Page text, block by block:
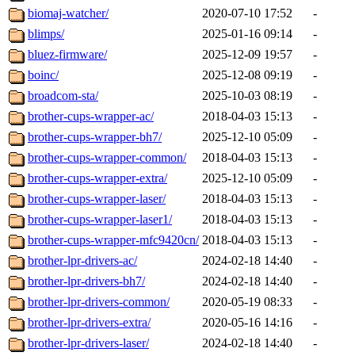
biomaj-watcher/
2020-07-10 17:52
-
blimps/
2025-01-16 09:14
-
bluez-firmware/
2025-12-09 19:57
-
boinc/
2025-12-08 09:19
-
broadcom-sta/
2025-10-03 08:19
-
brother-cups-wrapper-ac/
2018-04-03 15:13
-
brother-cups-wrapper-bh7/
2025-12-10 05:09
-
brother-cups-wrapper-common/
2018-04-03 15:13
-
brother-cups-wrapper-extra/
2025-12-10 05:09
-
brother-cups-wrapper-laser/
2018-04-03 15:13
-
brother-cups-wrapper-laser1/
2018-04-03 15:13
-
brother-cups-wrapper-mfc9420cn/ 2018-04-03 15:13
-
brother-lpr-drivers-ac/
2024-02-18 14:40
-
brother-lpr-drivers-bh7/
2024-02-18 14:40
-
brother-lpr-drivers-common/
2020-05-19 08:33
-
brother-lpr-drivers-extra/
2020-05-16 14:16
-
brother-lpr-drivers-laser/
2024-02-18 14:40
-